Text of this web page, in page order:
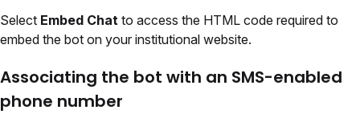
Select Embed Chat to access the HTML code required to
embed the bot on your institutional website.
Associating the bot with an SMS-enabled
phone number